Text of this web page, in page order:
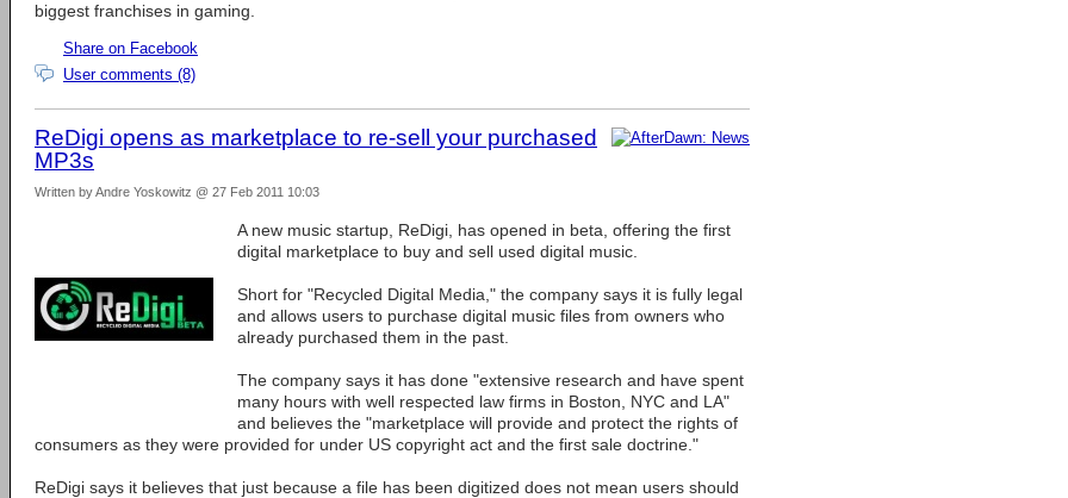
biggest franchises in gaming.
Share on Facebook
User comments (8)
ReDigi opens as marketplace to re-sell your purchased
MP3s
Written by Andre Yoskowitz @ 27 Feb 2011 10:03
A new music startup, ReDigi, has opened in beta, offering the first
digital marketplace to buy and sell used digital music.
Short for "Recycled Digital Media," the company says it is fully legal
and allows users to purchase digital music files from owners who
already purchased them in the past.
The company says it has done "extensive research and have spent
many hours with well respected law firms in Boston, NYC and LA"
and believes the "marketplace will provide and protect the rights of
consumers as they were provided for under US copyright act and the first sale doctrine."
ReDigi says it believes that just because a file has been digitized does not mean users should